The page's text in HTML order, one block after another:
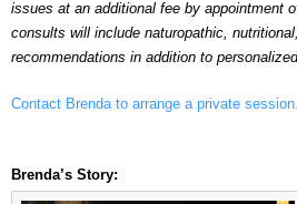
issues at an additional fee by appointment
consults will include naturopathic,
recommendations in addition to
Contact Brenda to arrange a private session.
Brenda’s Story: